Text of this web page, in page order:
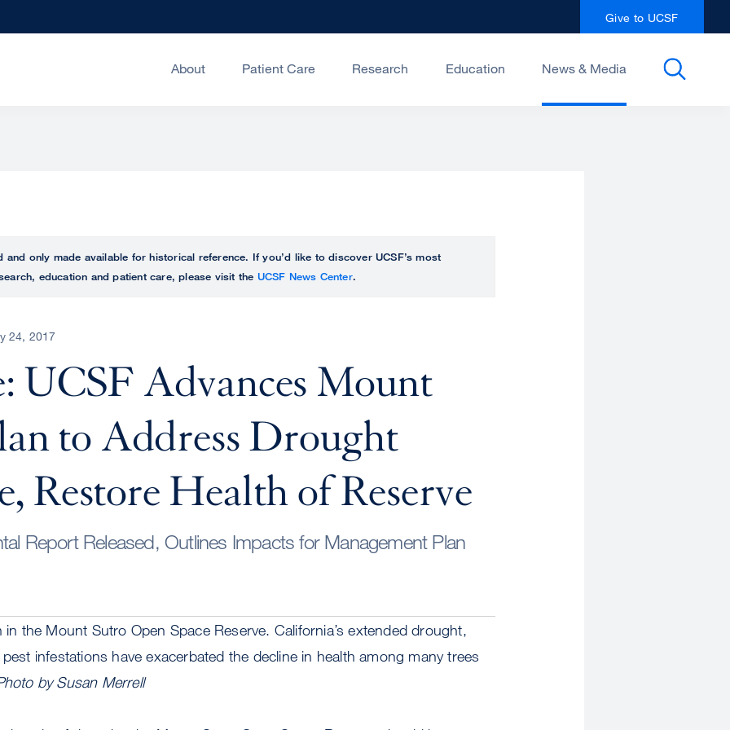
Give to UCSF
About Patient Care Research Education News & Media
and only made available for historical reference. If you’d like to discover UCSF’s most
education and patient care, please visit the UCSF News Center.
24, 2017
UCSF Advances Mount
to Address Drought
Restore Health of Reserve
Report Released, Outlines Impacts for Management Plan
the Mount Sutro Open Space Reserve. California’s extended drought,
infestations have exacerbated the decline in health among many trees
by Susan Merrell